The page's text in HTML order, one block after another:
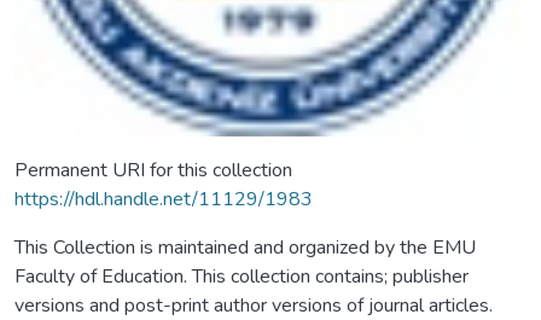
Permanent URI for this collection
https://hdl.handle.net/11129/1983
This Collection is maintained and organized by the EMU
Faculty of Education. This collection contains; publisher
versions and post-print author versions of journal articles.